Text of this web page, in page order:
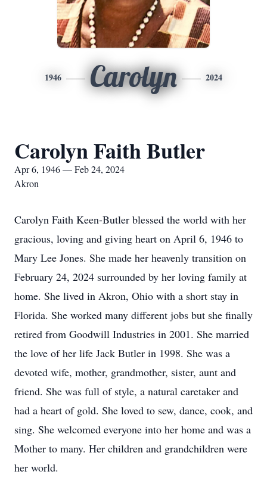
1946 Carolyn 2024
Carolyn Faith Butler
Apr 6, 1946 — Feb 24, 2024
Akron
Carolyn Faith Keen-Butler blessed the world with her
gracious, loving and giving heart on April 6, 1946 to
Mary Lee Jones. She made her heavenly transition on
February 24, 2024 surrounded by her loving family at
home. She lived in Akron, Ohio with a short stay in
Florida. She worked many different jobs but she finally
retired from Goodwill Industries in 2001. She married
the love of her life Jack Butler in 1998. She was a
devoted wife, mother, grandmother, sister, aunt and
friend. She was full of style, a natural caretaker and
had a heart of gold. She loved to sew, dance, cook, and
sing. She welcomed everyone into her home and was a
Mother to many. Her children and grandchildren were
her world.